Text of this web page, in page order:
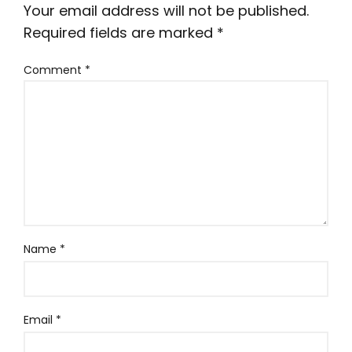
Your email address will not be published.
Required fields are marked *
Comment *
Name *
Email *